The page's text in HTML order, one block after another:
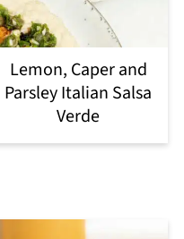
Lemon, Caper and
Parsley Italian Salsa
Verde